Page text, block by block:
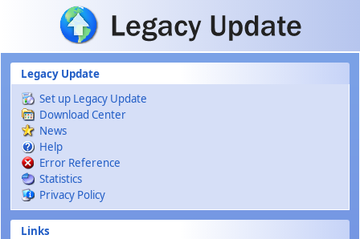
Skip to main content
Legacy Update
Set up Legacy Update
Download Center
News
Help
Error Reference
Statistics
Privacy Policy
Links